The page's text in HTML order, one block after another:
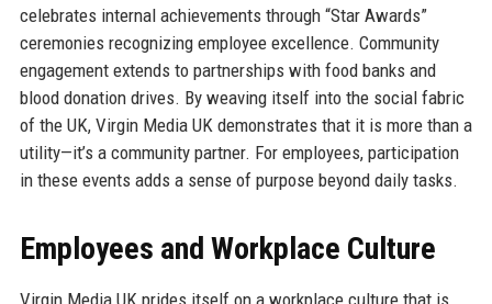
celebrates internal achievements through “Star Awards”
ceremonies recognizing employee excellence. Community
engagement extends to partnerships with food banks and
blood donation drives. By weaving itself into the social fabric
of the UK, Virgin Media UK demonstrates that it is more than a
utility—it’s a community partner. For employees, participation
in these events adds a sense of purpose beyond daily tasks.
Employees and Workplace Culture
Virgin Media UK prides itself on a workplace culture that is